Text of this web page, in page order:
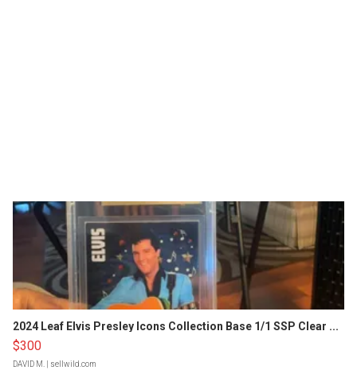
2024 Leaf Elvis Presley Icons Collection Base 1/1 SSP Clear ...
$300
DAVID M. | sellwild.com